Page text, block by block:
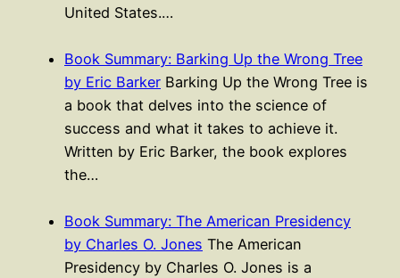
United States.…
Book Summary: Barking Up the Wrong Tree
by Eric Barker Barking Up the Wrong Tree is
a book that delves into the science of
success and what it takes to achieve it.
Written by Eric Barker, the book explores
the…
Book Summary: The American Presidency
by Charles O. Jones The American
Presidency by Charles O. Jones is a